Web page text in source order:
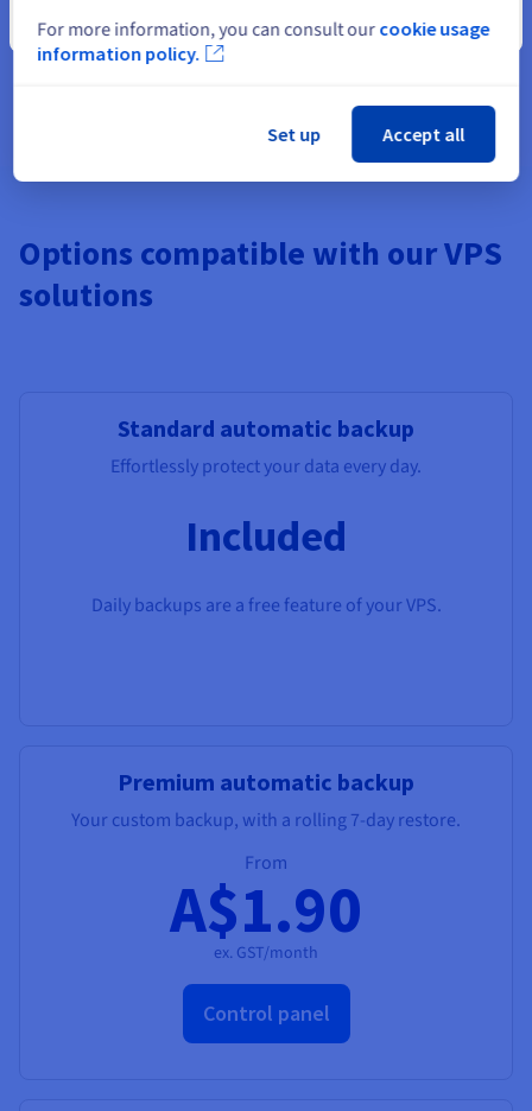
Features not available in Local Zones
Pre-installed apps, Windows,
Options compatible with our VPS
solutions
Standard automatic backup
Effortlessly protect your data every day.
Included
Daily backups are a free feature of your VPS.
Premium automatic backup
Your custom backup, with a rolling 7-day restore.
From
A$1.90
ex. GST/month
Control panel
Close
For more information, you can consult our cookie usage
information policy.
Set up Accept all